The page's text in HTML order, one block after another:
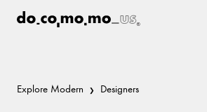
Explore Modern Designers